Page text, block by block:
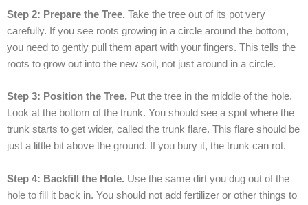
Step 2: Prepare the Tree. Take the tree out of its pot very
carefully. If you see roots growing in a circle around the bottom,
you need to gently pull them apart with your fingers. This tells the
roots to grow out into the new soil, not just around in a circle.
Step 3: Position the Tree. Put the tree in the middle of the hole.
Look at the bottom of the trunk. You should see a spot where the
trunk starts to get wider, called the trunk flare. This flare should be
just a little bit above the ground. If you bury it, the trunk can rot.
Step 4: Backfill the Hole. Use the same dirt you dug out of the
hole to fill it back in. You should not add fertilizer or other things to